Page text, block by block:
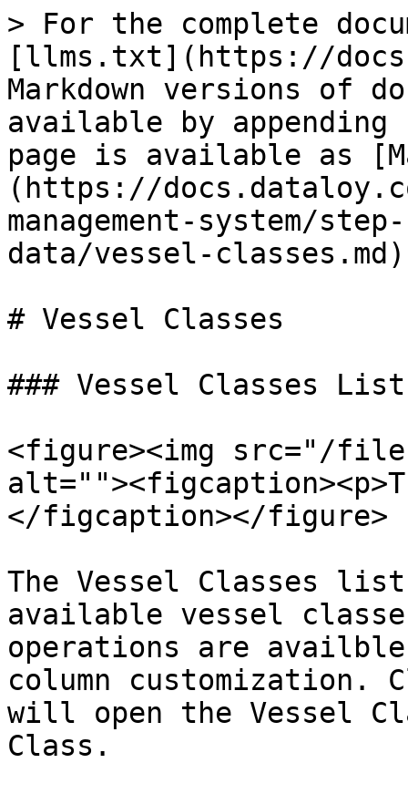
> For the complete
[llms.txt](https://
Markdown versions of
available by
page is available as
(https://
management-system/
data/vessel-
# Vessel Classes
### Vessel Classes List
<figure><img src="/files/
</figcaption></figure>
The Vessel Classes
available vessel
operations are
column customization.
will open the Vessel
Class.